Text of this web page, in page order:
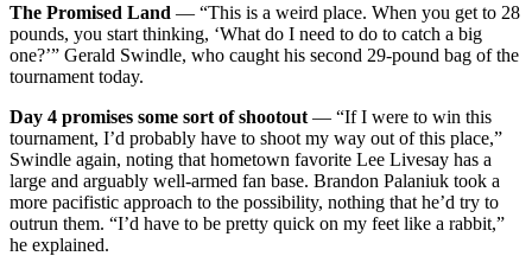
The Promised Land — “This is a weird place. When you get to 28
pounds, you start thinking, ‘What do I need to do to catch a big
one?’” Gerald Swindle, who caught his second 29-pound bag of the
tournament today.
Day 4 promises some sort of shootout — “If I were to win this
tournament, I’d probably have to shoot my way out of this place,”
Swindle again, noting that hometown favorite Lee Livesay has a
large and arguably well-armed fan base. Brandon Palaniuk took a
more pacifistic approach to the possibility, nothing that he’d try to
outrun them. “I’d have to be pretty quick on my feet like a rabbit,”
he explained.